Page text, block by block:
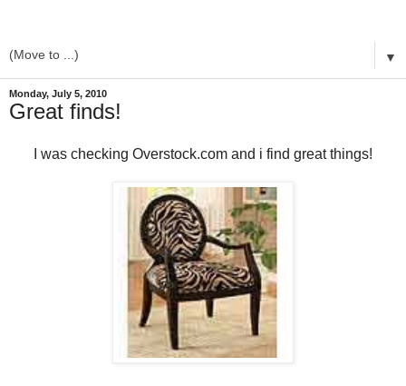
▼
Monday, July 5, 2010
Great finds!
I was checking Overstock.com and i find great things!